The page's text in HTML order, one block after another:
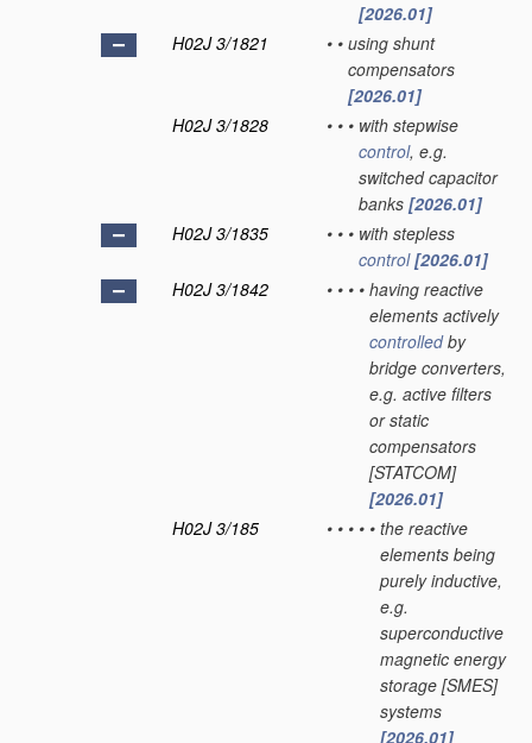
[2026.01]
H02J 3/1821
• • using shunt
compensators
[2026.01]
H02J 3/1828
• • • with stepwise
control, e.g.
switched capacitor
banks [2026.01]
H02J 3/1835
• • • with stepless
control [2026.01]
H02J 3/1842
• • • • having reactive
elements actively
controlledby
bridge converters,
e.g. active filters
or static
compensators
[STATCOM]
[2026.01]
H02J 3/185
• • • • • the reactive
elements being
purely inductive,
e.g.
superconductive
magnetic energy
storage [SMES]
systems
[2026.01]